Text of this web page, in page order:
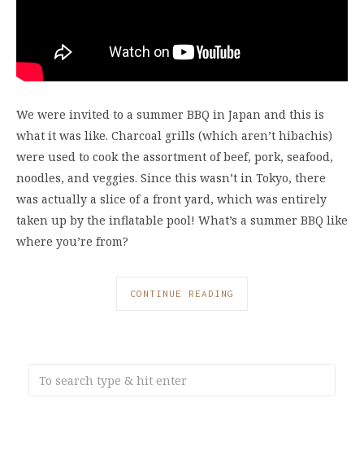
We were invited to a summer BBQ in Japan and this is
what it was like. Charcoal grills (which aren’t hibachis)
were used to cook the assortment of beef, pork, seafood,
noodles, and veggies. Since this wasn’t in Tokyo, there
was actually a slice of a front yard, which was entirely
taken up by the inflatable pool! What’s a summer BBQ like
where you’re from?
CONTINUE READING